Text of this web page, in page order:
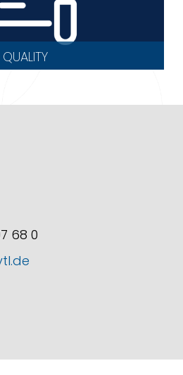
QUALITY
68 0